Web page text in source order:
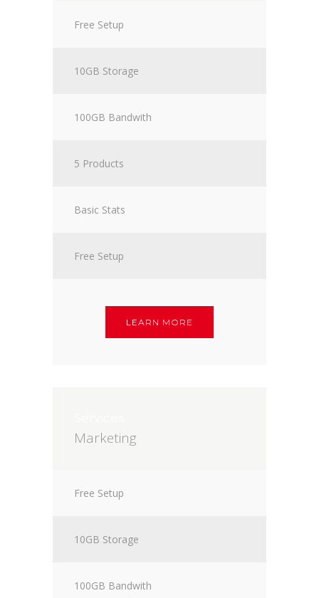
Free Setup
10GB Storage
100GB Bandwith
5 Products
Basic Stats
Free Setup
LEARN MORE
Marketing
Free Setup
10GB Storage
100GB Bandwith